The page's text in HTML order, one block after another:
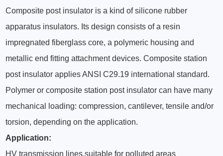
Composite post insulator is a kind of silicone rubber
apparatus insulators. Its design consists of a resin
impregnated fiberglass core, a polymeric housing and
metallic end fitting attachment devices. Composite station
post insulator applies ANSI C29.19 international standard.
Polymer or composite station post insulator can have many
mechanical loading: compression, cantilever, tensile and/or
torsion, depending on the application.
Application:
HV transmission lines,suitable for polluted areas